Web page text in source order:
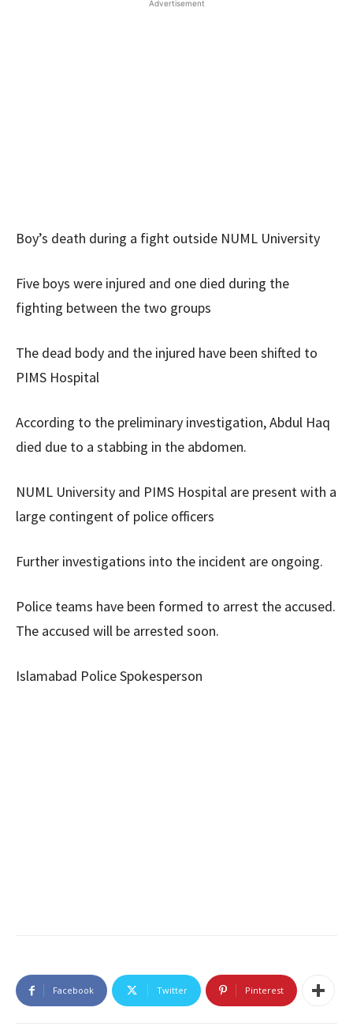
Advertisement
Boy’s death during a fight outside NUML University
Five boys were injured and one died during the
fighting between the two groups
The dead body and the injured have been shifted to
PIMS Hospital
According to the preliminary investigation, Abdul Haq
died due to a stabbing in the abdomen.
NUML University and PIMS Hospital are present with a
large contingent of police officers
Further investigations into the incident are ongoing.
Police teams have been formed to arrest the accused.
The accused will be arrested soon.
Islamabad Police Spokesperson
Facebook Twitter Pinterest